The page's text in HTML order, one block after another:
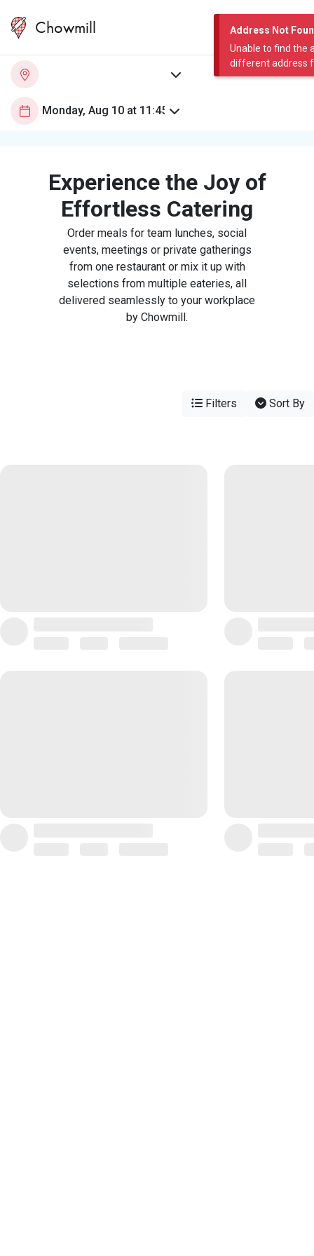
Address Not
Unable to find the
different address
Chowmill
Experience the Joy of
Effortless Catering
Order meals for team lunches, social
events, meetings or private gatherings
from one restaurant or mix it up with
selections from multiple eateries, all
delivered seamlessly to your workplace
by Chowmill.
Filters Sort By